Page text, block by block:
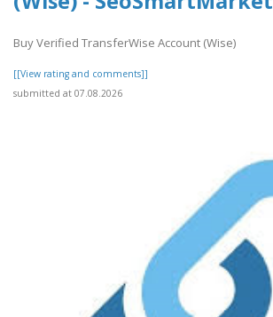
Buy Verified TransferWise Account (Wise)
[[View rating and comments]]
submitted at 07.08.2026